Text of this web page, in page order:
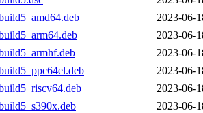
2023-06-
2023-06-
2023-06-
2023-06-
2023-06-
2023-06-